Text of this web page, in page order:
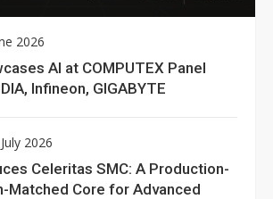
2026
AI at COMPUTEX Panel
Infineon, GIGABYTE
2026
Celeritas SMC: A Production-
Matched Core for Advanced